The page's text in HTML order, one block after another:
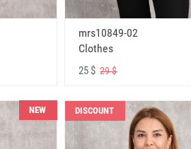
mrs10849-02
Clothes
25 $29 $
NEW DISCOUNT